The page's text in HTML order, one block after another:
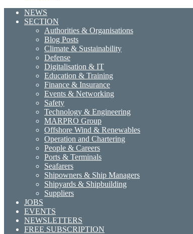
NEWS
SECTION
Authorities & Organisations
Blog Posts
Climate & Sustainability
Defense
Digitalisation & IT
Education & Training
Finance & Insurance
Events & Networking
Safety
Technology & Engineering
MARPRO Group
Offshore Wind & Renewables
Operation and Chartering
People & Careers
Ports & Terminals
Seafarers
Shipowners & Ship Managers
Shipyards & Shipbuilding
Suppliers
JOBS
EVENTS
NEWSLETTERS
FREE SUBSCRIPTION